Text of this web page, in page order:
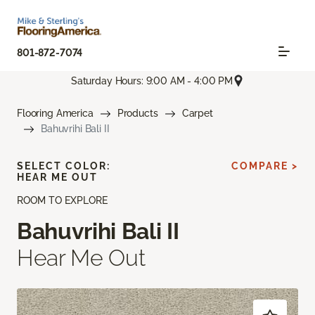
801-872-7074
Saturday Hours: 9:00 AM - 4:00 PM
Flooring America Products
Carpet
Bahuvrihi Bali II
ROOM TO EXPLORE
Bahuvrihi Bali II
Hear Me Out
SELECT COLOR:
HEAR ME OUT
COMPARE >